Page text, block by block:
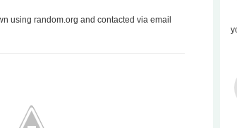
using random.org and contacted via email